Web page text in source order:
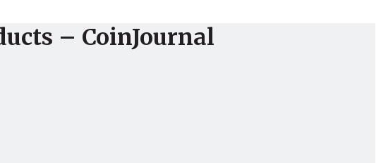
– CoinJournal